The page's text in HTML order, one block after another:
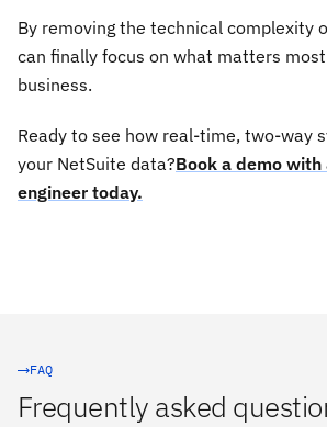
By removing the technical complexity
can finally focus on what matters
business.
Ready to see how real-time, two-way
your NetSuite data?Book a demo with
engineer today.
FAQ
Frequently asked